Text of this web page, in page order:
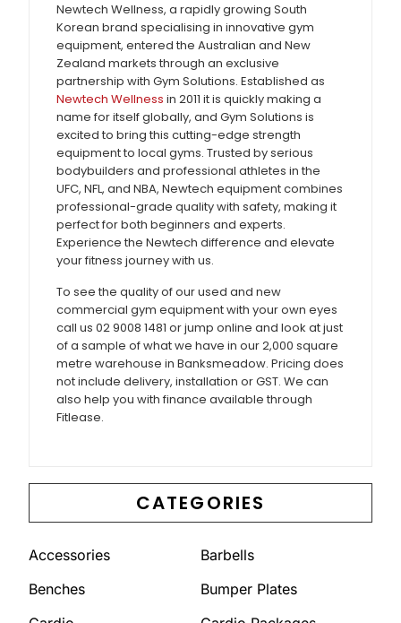
CATEGORIES
Accessories
Barbells
Benches
Bumper Plates
Newtech Wellness, a rapidly growing South
Korean brand specialising in innovative gym
equipment, entered the Australian and New
Zealand markets through an exclusive
partnership with Gym Solutions. Established as
Newtech Wellness in 2011 it is quickly making a
name for itself globally, and Gym Solutions is
excited to bring this cutting-edge strength
equipment to local gyms. Trusted by serious
bodybuilders and professional athletes in the
UFC, NFL, and NBA, Newtech equipment combines
professional-grade quality with safety, making it
perfect for both beginners and experts.
Experience the Newtech difference and elevate
your fitness journey with us.
To see the quality of our used and new
commercial gym equipment with your own eyes
call us 02 9008 1481 or jump online and look at just
of a sample of what we have in our 2,000 square
metre warehouse in Banksmeadow. Pricing does
not include delivery, installation or GST. We can
also help you with finance available through
Fitlease.